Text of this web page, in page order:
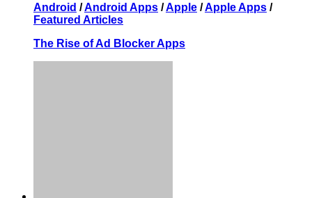
Android /Android Apps /Apple /Apple Apps /
Featured Articles
The Rise of Ad Blocker Apps